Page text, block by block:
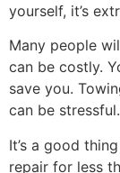
yourself, it’s
Many people
can be costly.
save you.
can be stressful.
It’s a good
repair for less